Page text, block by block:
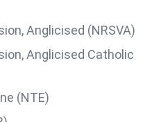
Anglicised (NRSVA)
Anglicised Catholic
(NTE)